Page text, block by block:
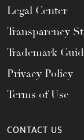
Legal Center
Transparency
Trademark
Privacy Policy
Terms of Use
CONTACT US